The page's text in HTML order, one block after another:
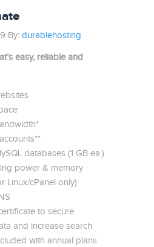
By: durablehosting
easy, reliable and
databases (1 GB ea.)
power & memory
Linux/cPanel only)
to secure
and increase search
with annual plans